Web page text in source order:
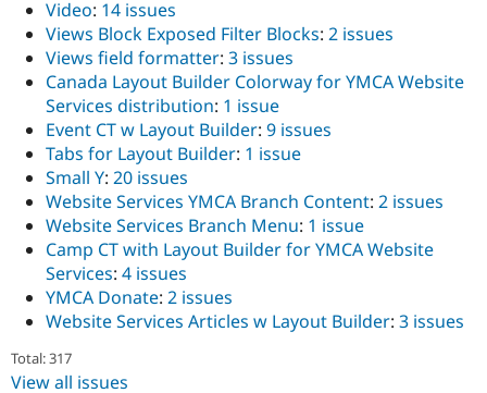
Video: 14 issues
Views Block Exposed Filter Blocks: 2 issues
Views field formatter: 3 issues
Canada Layout Builder Colorway for YMCA Website
Services distribution: 1 issue
Event CT w Layout Builder: 9 issues
Tabs for Layout Builder: 1 issue
Small Y: 20 issues
Website Services YMCA Branch Content: 2 issues
Website Services Branch Menu: 1 issue
Camp CT with Layout Builder for YMCA Website
Services: 4 issues
YMCA Donate: 2 issues
Website Services Articles w Layout Builder: 3 issues
Total: 317
View all issues